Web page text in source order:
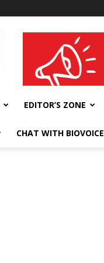
wellness India Expo
EDITOR’S ZONE
CHAT WITH BIOVOICE